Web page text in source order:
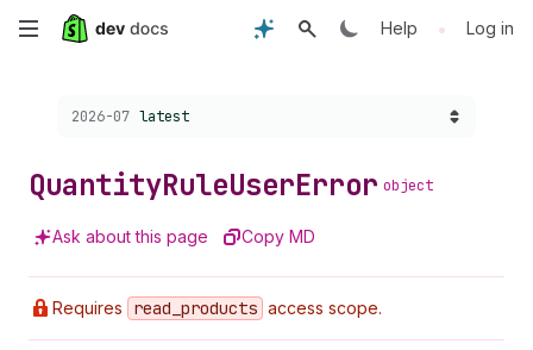
Skip
content
Help • Log in
Choose a version:
2026-07 latest
QuantityRuleUserError object
Ask about this page Copy MD
Requires read _products access scope.